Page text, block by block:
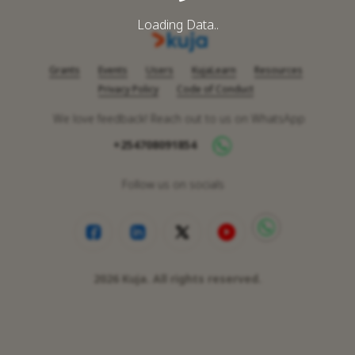
Loading Data..
Grants Events Users KujaLearn
Resources
Privacy Policy
Code of Conduct
We love feedback! Reach out to us on WhatsApp
+254708091854
Follow us on socials
2026 Kuja. All rights reserved.